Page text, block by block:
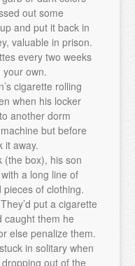
out some
and put it back in
valuable in prison.
every two weeks
own.
cigarette rolling
when his locker
another dorm
but before
it away.
box), his son
a long line of
of clothing.
put a cigarette
caught them he
else penalize them.
in solitary when
out of the